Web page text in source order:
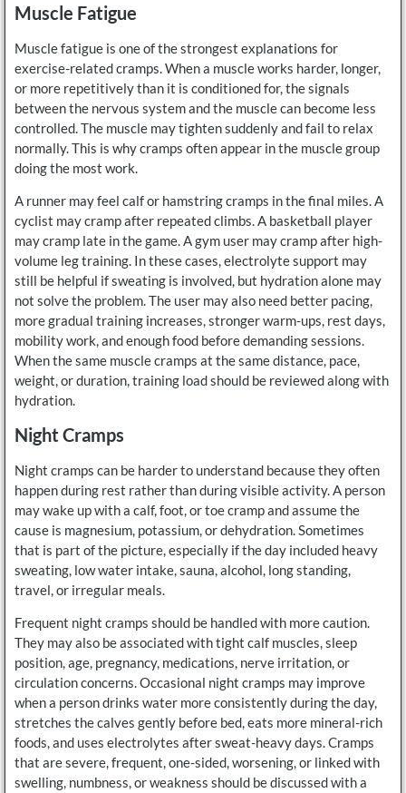
Muscle Fatigue
Muscle fatigue is one of the strongest explanations for
exercise-related cramps. When a muscle works harder, longer,
or more repetitively than it is conditioned for, the signals
between the nervous system and the muscle can become less
controlled. The muscle may tighten suddenly and fail to relax
normally. This is why cramps often appear in the muscle group
doing the most work.
A runner may feel calf or hamstring cramps in the final miles. A
cyclist may cramp after repeated climbs. A basketball player
may cramp late in the game. A gym user may cramp after high-
volume leg training. In these cases, electrolyte support may
still be helpful if sweating is involved, but hydration alone may
not solve the problem. The user may also need better pacing,
more gradual training increases, stronger warm-ups, rest days,
mobility work, and enough food before demanding sessions.
When the same muscle cramps at the same distance, pace,
weight, or duration, training load should be reviewed along with
hydration.
Night Cramps
Night cramps can be harder to understand because they often
happen during rest rather than during visible activity. A person
may wake up with a calf, foot, or toe cramp and assume the
cause is magnesium, potassium, or dehydration. Sometimes
that is part of the picture, especially if the day included heavy
sweating, low water intake, sauna, alcohol, long standing,
travel, or irregular meals.
Frequent night cramps should be handled with more caution.
They may also be associated with tight calf muscles, sleep
position, age, pregnancy, medications, nerve irritation, or
circulation concerns. Occasional night cramps may improve
when a person drinks water more consistently during the day,
stretches the calves gently before bed, eats more mineral-rich
foods, and uses electrolytes after sweat-heavy days. Cramps
that are severe, frequent, one-sided, worsening, or linked with
swelling, numbness, or weakness should be discussed with a